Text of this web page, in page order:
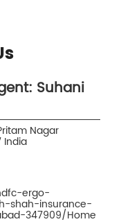
Suhani
Nagar
India
ergo-
shah-insurance-
347909/Home